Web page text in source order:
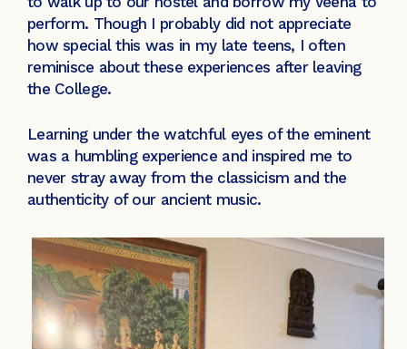
perform. Though I probably did not appreciate
how special this was in my late teens, I often
reminisce about these experiences after leaving
the College.
Learning under the watchful eyes of the eminent
was a humbling experience and inspired me to
never stray away from the classicism and the
authenticity of our ancient music.